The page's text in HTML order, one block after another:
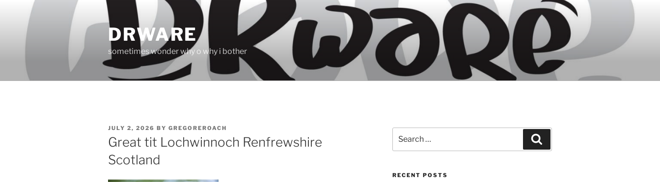
content
DRWARE
sometimes wonder why o why i bother
POSTED
ON
JULY 2, 2026 BY GREGOREROACH
Great tit Lochwinnoch Renfrewshire
Scotland
for:
RECENT POSTS